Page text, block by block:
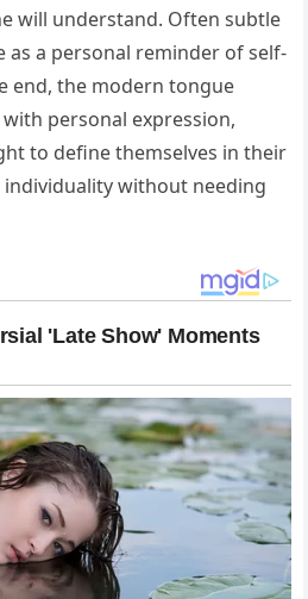
will understand. Often subtle
as a personal reminder of self-
end, the modern tongue
personal expression,
to define themselves in their
without needing